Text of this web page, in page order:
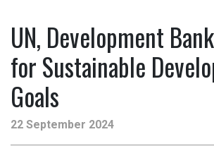
UN, Development
for Sustainable
Goals
22 September 2024